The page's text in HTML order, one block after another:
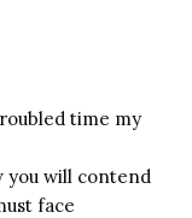
time my
you will contend
face